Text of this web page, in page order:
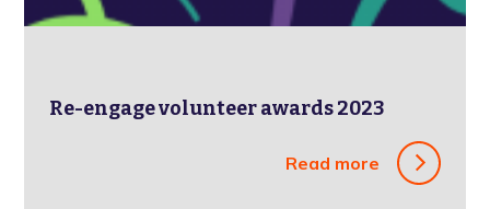
Re-engage volunteer awards 2023
Read more